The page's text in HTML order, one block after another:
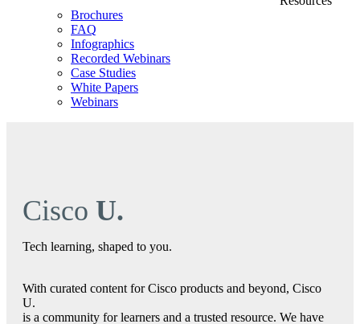
Brochures
FAQ
Infographics
Recorded Webinars
Case Studies
White Papers
Webinars
Cisco U.
Tech learning, shaped to you.
With curated content for Cisco products and beyond, Cisco
U.
is a community for learners and a trusted resource. We have